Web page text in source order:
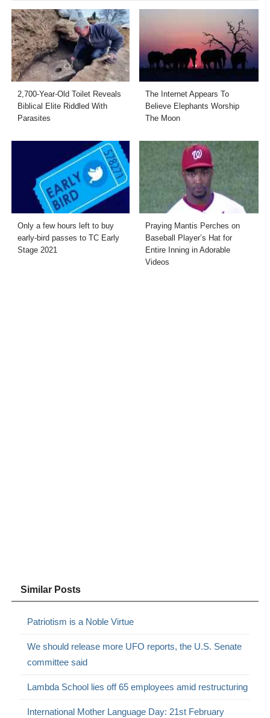
2,700-Year-Old Toilet Reveals
Biblical Elite Riddled With
Parasites
The Internet Appears To
Believe Elephants Worship
The Moon
Only a few hours left to buy
early-bird passes to TC Early
Stage 2021
Praying Mantis Perches on
Baseball Player’s Hat for
Entire Inning in Adorable
Videos
Similar Posts
Patriotism is a Noble Virtue
We should release more UFO reports, the U.S. Senate
committee said
Lambda School lies off 65 employees amid restructuring
International Mother Language Day: 21st February